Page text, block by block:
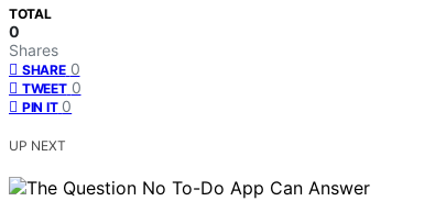
TOTAL
0
Shares
SHARE 0
TWEET 0
PIN IT 0
UP NEXT